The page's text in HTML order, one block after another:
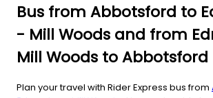
Bus from Abbotsford to
- Mill Woods and from
Mill Woods to Abbotsford
Plan your travel with Rider Express bus from